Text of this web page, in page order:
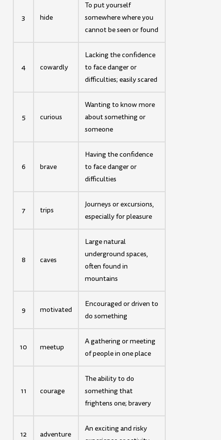
3 hide
To put yourself
somewhere where you
cannot be seen or found
4 cowardly
Lacking the confidence
to face danger or
difficulties; easily scared
5 curious
Wanting to know more
about something or
someone
6 brave
Having the confidence
to face danger or
difficulties
7 trips
Journeys or excursions,
especially for pleasure
8 caves
Large natural
underground spaces,
often found in
mountains
9 motivated
Encouraged or driven to
do something
10 meetup
A gathering or meeting
of people in one place
11 courage
The ability to do
something that
frightens one; bravery
12 adventure
An exciting and risky